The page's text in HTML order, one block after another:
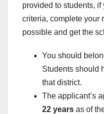
provided to students,
criteria, complete your
possible and get the
You should
Students should
that district.
The applicant’s
22 years as of